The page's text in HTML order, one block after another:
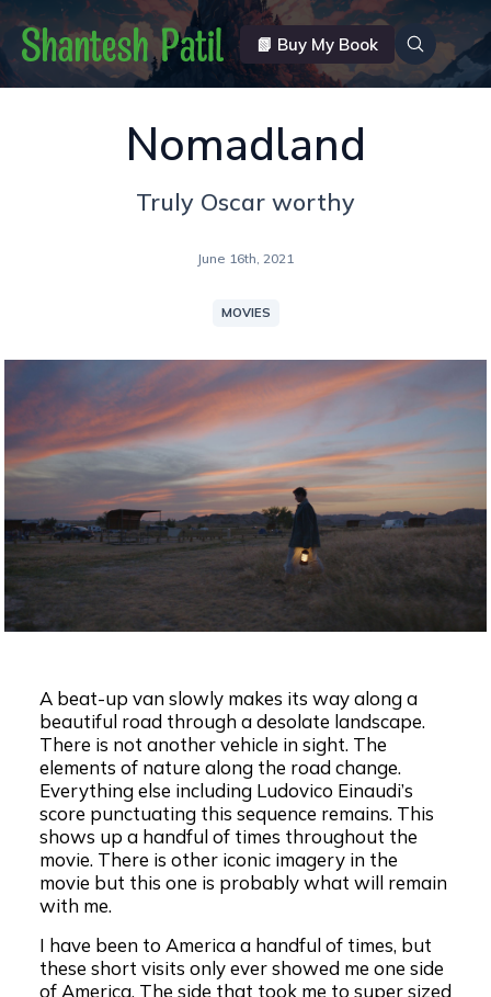
📗 Buy My Book
Nomadland
Truly Oscar worthy
June 16th, 2021
MOVIES
A beat-up van slowly makes its way along a
beautiful road through a desolate landscape.
There is not another vehicle in sight. The
elements of nature along the road change.
Everything else including Ludovico Einaudi’s
score punctuating this sequence remains. This
shows up a handful of times throughout the
movie. There is other iconic imagery in the
movie but this one is probably what will remain
with me.
I have been to America a handful of times, but
these short visits only ever showed me one side
of America. The side that took me to super sized